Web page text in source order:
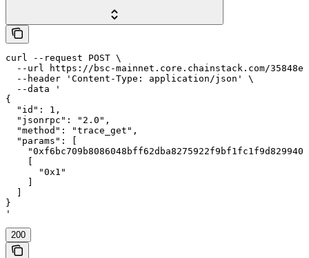
curl --request POST \
--url https://bsc-mainnet.core.chainstack.com/
  --header 'Content-Type: application/json' \
  --data '
{
  "id": 1,
  "jsonrpc": "2.0",
  "method": "trace_get",
  "params": [
      "0x1"
}
'
200